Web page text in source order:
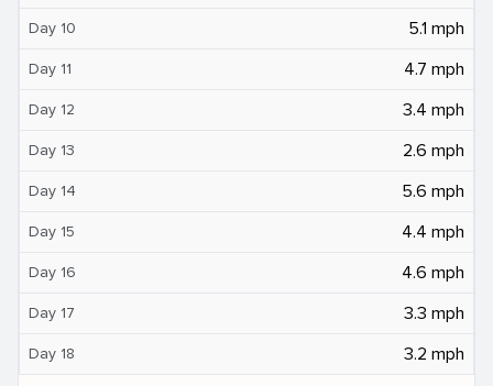
Day 10 5.1 mph
Day 11 4.7 mph
Day 12 3.4 mph
Day 13 2.6 mph
Day 14 5.6 mph
Day 15 4.4 mph
Day 16 4.6 mph
Day 17 3.3 mph
Day 18 3.2 mph